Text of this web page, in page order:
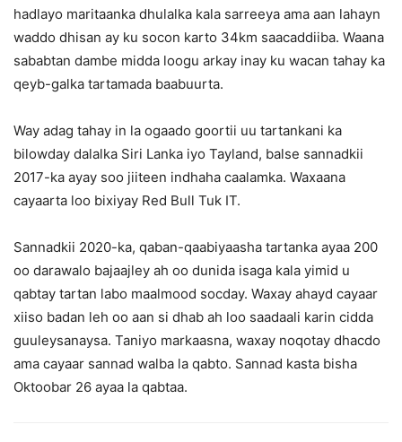
hadlayo maritaanka dhulalka kala sarreeya ama aan lahayn
waddo dhisan ay ku socon karto 34km saacaddiiba. Waana
sababtan dambe midda loogu arkay inay ku wacan tahay ka
qeyb-galka tartamada baabuurta.
Way adag tahay in la ogaado goortii uu tartankani ka
bilowday dalalka Siri Lanka iyo Tayland, balse sannadkii
2017-ka ayay soo jiiteen indhaha caalamka. Waxaana
cayaarta loo bixiyay Red Bull Tuk IT.
Sannadkii 2020-ka, qaban-qaabiyaasha tartanka ayaa 200
oo darawalo bajaajley ah oo dunida isaga kala yimid u
qabtay tartan labo maalmood socday. Waxay ahayd cayaar
xiiso badan leh oo aan si dhab ah loo saadaali karin cidda
guuleysanaysa. Taniyo markaasna, waxay noqotay dhacdo
ama cayaar sannad walba la qabto. Sannad kasta bisha
Oktoobar 26 ayaa la qabtaa.